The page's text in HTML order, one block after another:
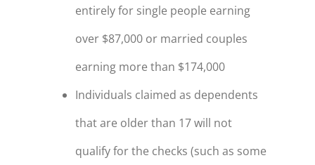
entirely for single people earning
over $87,000 or married couples
earning more than $174,000
Individuals claimed as dependents
that are older than 17 will not
qualify for the checks (such as some